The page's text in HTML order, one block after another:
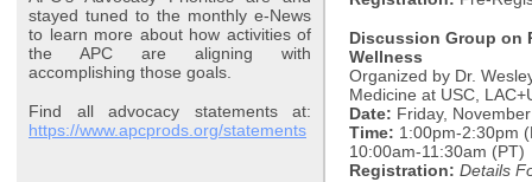
stayed tuned to the monthly e-News
to learn more about how activities of
the APC are aligning with
accomplishing those goals.
Find all advocacy statements at:
https://www.apcprods.org/statements
Discussion Group on
Wellness
Organized by Dr.
Medicine at USC,
Date: Friday,
Time: 1:00pm-2:30pm
10:00am-11:30am (PT)
Registration: Details